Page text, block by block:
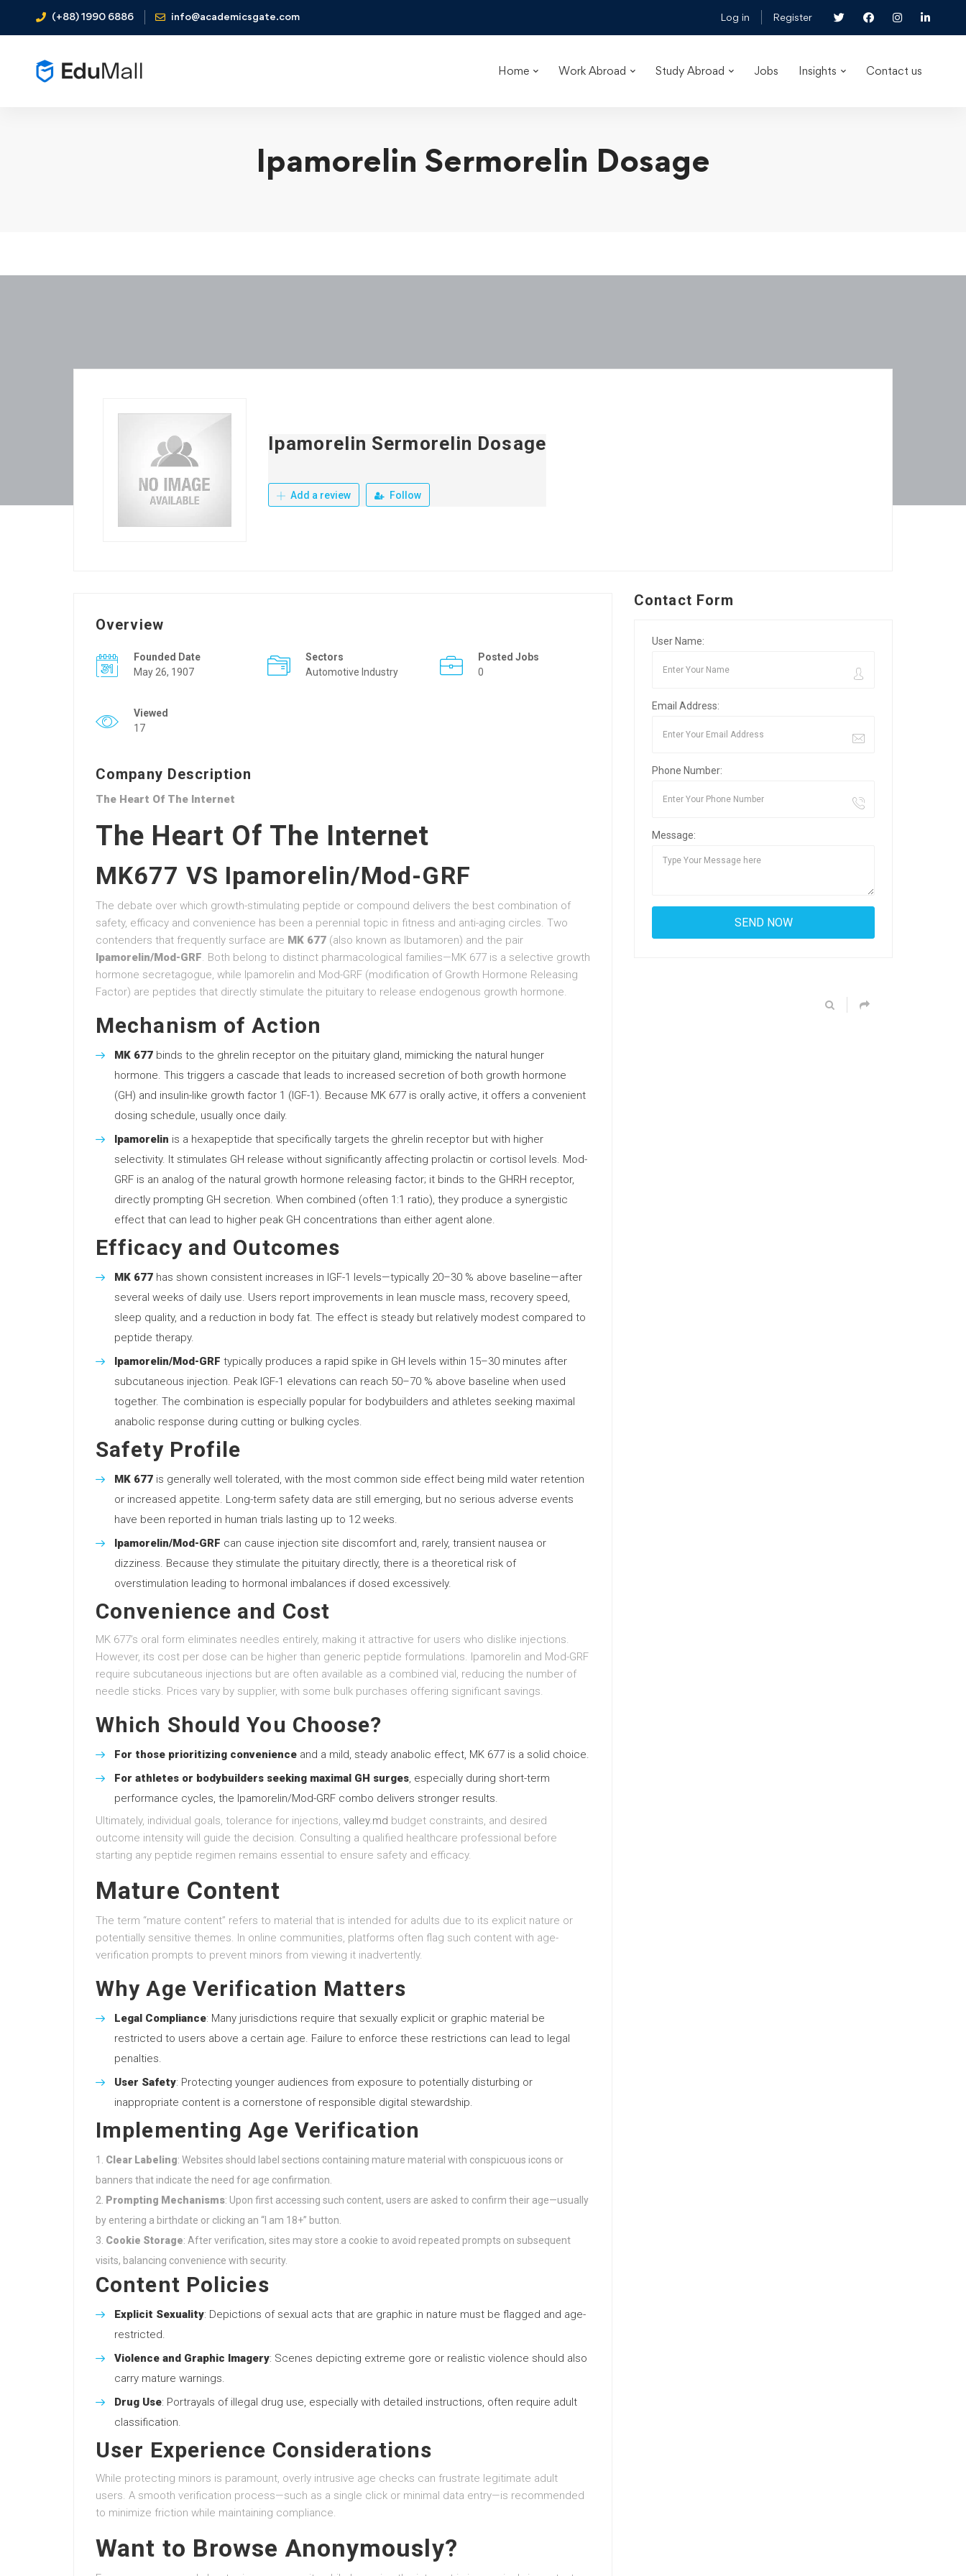
(+88) 1990 6886 info@academicsgate.com Log in Register
Home Work Abroad Study Abroad Jobs Insights Contact us
Ipamorelin Sermorelin Dosage
Ipamorelin Sermorelin Dosage
Add a review Follow
Overview
Founded Date
May 26, 1907
Sectors
Automotive Industry
Posted Jobs
0
Viewed
17
Company Description
The Heart Of The Internet
The Heart Of The Internet
MK677 VS Ipamorelin/Mod-GRF
The debate over which growth-stimulating peptide or compound delivers the best combination of
safety, efficacy and convenience has been a perennial topic in fitness and anti-aging circles. Two
contenders that frequently surface are MK 677 (also known as Ibutamoren) and the pair
Ipamorelin/Mod-GRF. Both belong to distinct pharmacological families—MK 677 is a selective growth
hormone secretagogue, while Ipamorelin and Mod-GRF (modification of Growth Hormone Releasing
Factor) are peptides that directly stimulate the pituitary to release endogenous growth hormone.
Mechanism of Action
MK 677 binds to the ghrelin receptor on the pituitary gland, mimicking the natural hunger
hormone. This triggers a cascade that leads to increased secretion of both growth hormone
(GH) and insulin-like growth factor 1 (IGF-1). Because MK 677 is orally active, it offers a convenient
dosing schedule, usually once daily.
Ipamorelin is a hexapeptide that specifically targets the ghrelin receptor but with higher
selectivity. It stimulates GH release without significantly affecting prolactin or cortisol levels. Mod-
GRF is an analog of the natural growth hormone releasing factor; it binds to the GHRH receptor,
directly prompting GH secretion. When combined (often 1:1 ratio), they produce a synergistic
effect that can lead to higher peak GH concentrations than either agent alone.
Efficacy and Outcomes
MK 677 has shown consistent increases in IGF-1 levels—typically 20–30 % above baseline—after
several weeks of daily use. Users report improvements in lean muscle mass, recovery speed,
sleep quality, and a reduction in body fat. The effect is steady but relatively modest compared to
peptide therapy.
Ipamorelin/Mod-GRF typically produces a rapid spike in GH levels within 15–30 minutes after
subcutaneous injection. Peak IGF-1 elevations can reach 50–70 % above baseline when used
together. The combination is especially popular for bodybuilders and athletes seeking maximal
anabolic response during cutting or bulking cycles.
Safety Profile
MK 677 is generally well tolerated, with the most common side effect being mild water retention
or increased appetite. Long-term safety data are still emerging, but no serious adverse events
have been reported in human trials lasting up to 12 weeks.
Ipamorelin/Mod-GRF can cause injection site discomfort and, rarely, transient nausea or
dizziness. Because they stimulate the pituitary directly, there is a theoretical risk of
overstimulation leading to hormonal imbalances if dosed excessively.
Convenience and Cost
MK 677’s oral form eliminates needles entirely, making it attractive for users who dislike injections.
However, its cost per dose can be higher than generic peptide formulations. Ipamorelin and Mod-GRF
require subcutaneous injections but are often available as a combined vial, reducing the number of
needle sticks. Prices vary by supplier, with some bulk purchases offering significant savings.
Which Should You Choose?
For those prioritizing convenience and a mild, steady anabolic effect, MK 677 is a solid choice.
For athletes or bodybuilders seeking maximal GH surges, especially during short-term
performance cycles, the Ipamorelin/Mod-GRF combo delivers stronger results.
Ultimately, individual goals, tolerance for injections, valley.md budget constraints, and desired
outcome intensity will guide the decision. Consulting a qualified healthcare professional before
starting any peptide regimen remains essential to ensure safety and efficacy.
Mature Content
The term “mature content” refers to material that is intended for adults due to its explicit nature or
potentially sensitive themes. In online communities, platforms often flag such content with age-
verification prompts to prevent minors from viewing it inadvertently.
Why Age Verification Matters
Legal Compliance: Many jurisdictions require that sexually explicit or graphic material be
restricted to users above a certain age. Failure to enforce these restrictions can lead to legal
penalties.
User Safety: Protecting younger audiences from exposure to potentially disturbing or
inappropriate content is a cornerstone of responsible digital stewardship.
Implementing Age Verification
Clear Labeling: Websites should label sections containing mature material with conspicuous icons or
banners that indicate the need for age confirmation.
Prompting Mechanisms: Upon first accessing such content, users are asked to confirm their age—usually
by entering a birthdate or clicking an “I am 18+” button.
Cookie Storage: After verification, sites may store a cookie to avoid repeated prompts on subsequent
visits, balancing convenience with security.
Content Policies
Explicit Sexuality: Depictions of sexual acts that are graphic in nature must be flagged and age-
restricted.
Violence and Graphic Imagery: Scenes depicting extreme gore or realistic violence should also
carry mature warnings.
Drug Use: Portrayals of illegal drug use, especially with detailed instructions, often require adult
classification.
User Experience Considerations
While protecting minors is paramount, overly intrusive age checks can frustrate legitimate adult
users. A smooth verification process—such as a single click or minimal data entry—is recommended
to minimize friction while maintaining compliance.
Want to Browse Anonymously?
Contact Form
User Name:
Email Address:
Phone Number:
Message: